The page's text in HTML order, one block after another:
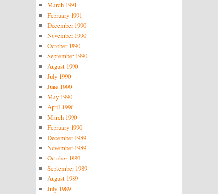
March 1991
February 1991
December 1990
November 1990
October 1990
September 1990
August 1990
July 1990
June 1990
May 1990
April 1990
March 1990
February 1990
December 1989
November 1989
October 1989
September 1989
August 1989
July 1989